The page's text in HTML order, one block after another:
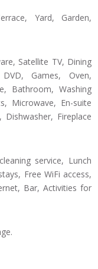
Yard, Garden,
Satellite TV, Dining
Games, Oven,
Bathroom, Washing
Microwave, En-suite
Fireplace
service, Lunch
Free WiFi access,
Bar, Activities for